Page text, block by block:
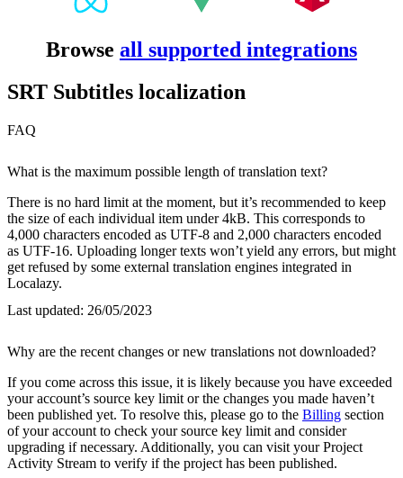
Browse all supported integrations
SRT Subtitles localization
FAQ
What is the maximum possible length of translation text?
There is no hard limit at the moment, but it’s recommended to keep
the size of each individual item under 4kB. This corresponds to
4,000 characters encoded as UTF-8 and 2,000 characters encoded
as UTF-16. Uploading longer texts won’t yield any errors, but might
get refused by some external translation engines integrated in
Localazy.
Last updated: 26/05/2023
Why are the recent changes or new translations not downloaded?
If you come across this issue, it is likely because you have exceeded
your account’s source key limit or the changes you made haven’t
been published yet. To resolve this, please go to the Billing section
of your account to check your source key limit and consider
upgrading if necessary. Additionally, you can visit your Project
Activity Stream to verify if the project has been published.